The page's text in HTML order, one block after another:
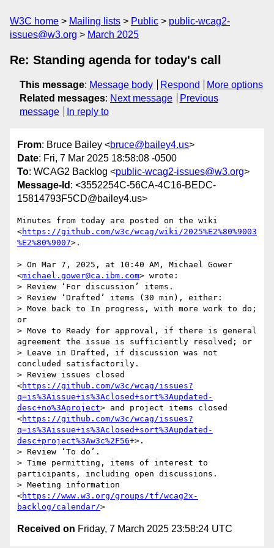
W3C home Mailing lists Public
public-wcag2-
issues@w3.org
March 2025
Re: Standing agenda for today's call
This message: Message body Respond
More options
Related messages: Next message
Previous
message
In reply to
From: Bruce Bailey <bruce@bailey4.us>
Date: Fri, 7 Mar 2025 18:58:08 -0500
To: WCAG2 Backlog <public-wcag2-issues@w3.org>
Message-Id : <3552254C-56CA-4C16-BEDC-
15814793F5CD@bailey4.us>
Minutes from today are posted on the wiki
<https://github.com/w3c/wcag/wiki/2025%E2%80%9003
%E2%80%9007>.
> On Mar 7, 2025, at 10:40 AM, Michael Gower
<michael.gower@ca.ibm.com> wrote:
> Review ‘For discussion’ items.
> Review ‘Drafted’ items (30 min), either:
> Move back to In progress, with more work to do;
or
> Move to Ready for approval, if there is general
agreement the issue is sufficiently resolved; or
> Leave in Drafted, if discussion was not
concluded satisfactorily.
> Review issues closed
<https://github.com/w3c/wcag/issues?
q=is%3Aissue+is%3Aclosed+sort%3Aupdated-
desc+no%3Aproject> and project items closed
<https://github.com/w3c/wcag/issues?
q=is%3Aissue+is%3Aclosed+sort%3Aupdated-
desc+project%3Aw3c%2F56+>.
> Review ‘To do’.
> Time permitting, items of interest to
participants, including open discussions.
> Meeting information
<https://www.w3.org/groups/tf/wcag2x-
backlog/calendar/
Received on Friday, 7 March 2025 23:58:24 UTC